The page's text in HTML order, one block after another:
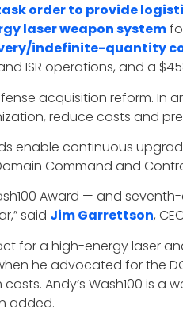
order to provide
laser weapon system
indefinite-quantity
ISR operations, and a
acquisition reform. In
reduce costs and
enable continuous
Command and
Award — and
said Jim Garrettson,
for a high-energy laser
he advocated for the
Andy’s Wash100 is
added.